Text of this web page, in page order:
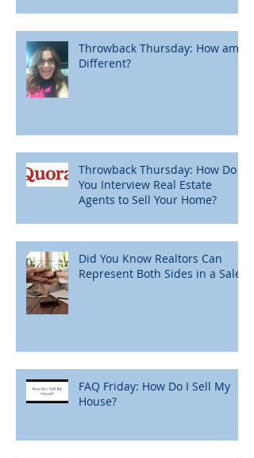
Throwback Thursday: How am I
Different?
Throwback Thursday: How Do
You Interview Real Estate
Agents to Sell Your Home?
Did You Know Realtors Can
Represent Both Sides in a Sale?
FAQ Friday: How Do I Sell My
House?